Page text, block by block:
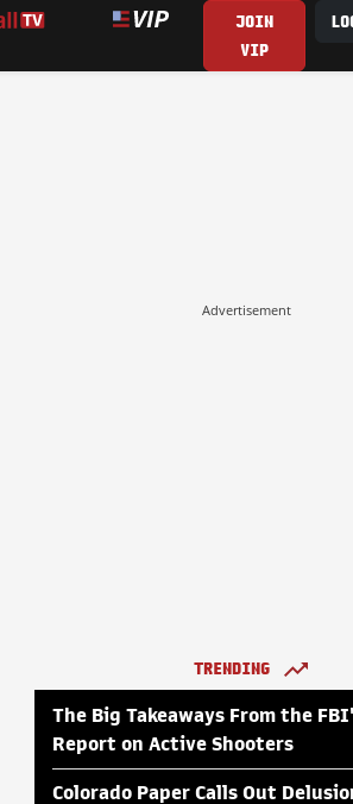
JOIN
VIP
Advertisement
TRENDING
The Big Takeaways From the
Report on Active Shooters
Colorado Paper Calls Out